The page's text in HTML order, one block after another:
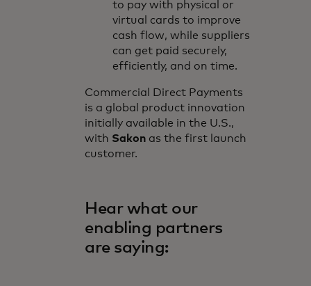
to pay with physical or
virtual cards to improve
cash flow, while suppliers
can get paid securely,
efficiently, and on time.
Commercial Direct Payments
is a global product innovation
initially available in the U.S.,
with Sakon as the first launch
customer.
Hear what our
enabling partners
are saying: